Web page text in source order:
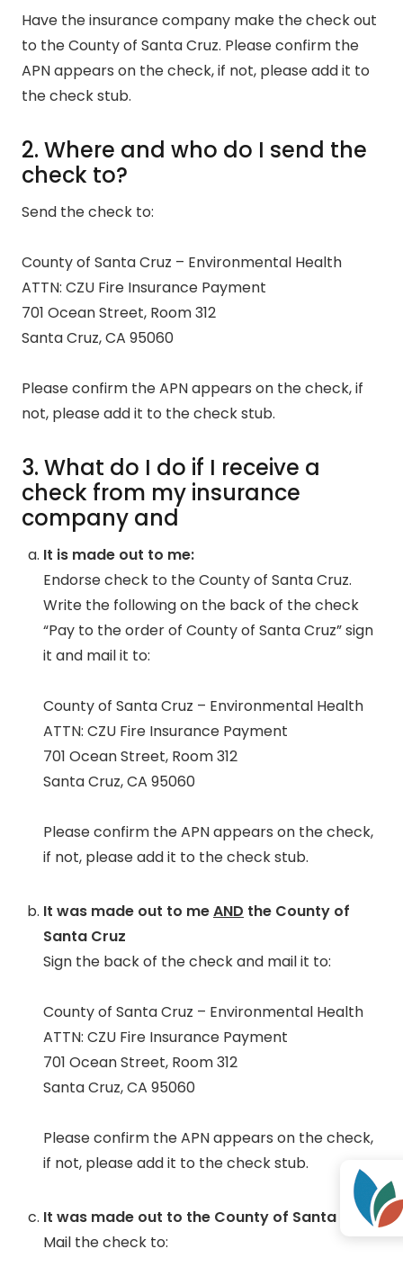
Have the insurance company make the check out
to the County of Santa Cruz. Please confirm the
APN appears on the check, if not, please add it to
the check stub.
2. Where and who do I send the
check to?
Send the check to:
County of Santa Cruz – Environmental Health
ATTN: CZU Fire Insurance Payment
701 Ocean Street, Room 312
Santa Cruz, CA 95060
Please confirm the APN appears on the check, if
not, please add it to the check stub.
3. What do I do if I receive a
check from my insurance
company and
It is made out to me:
Endorse check to the County of Santa Cruz.
Write the following on the back of the check
“Pay to the order of County of Santa Cruz” sign
it and mail it to:
County of Santa Cruz – Environmental Health
ATTN: CZU Fire Insurance Payment
701 Ocean Street, Room 312
Santa Cruz, CA 95060
Please confirm the APN appears on the check,
if not, please add it to the check stub.
It was made out to meAND the County of
Santa Cruz
Sign the back of the check and mail it to:
County of Santa Cruz – Environmental Health
ATTN: CZU Fire Insurance Payment
701 Ocean Street, Room 312
Santa Cruz, CA 95060
Please confirm the APN appears on the check,
if not, please add it to the check stub.
It was made out to the County of Santa Cruz
Mail the check to: